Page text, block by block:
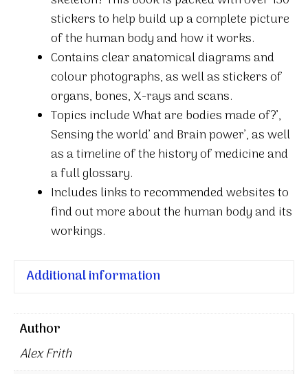
stickers to help build up a complete picture
of the human body and how it works.
Contains clear anatomical diagrams and
colour photographs, as well as stickers of
organs, bones, X-rays and scans.
Topics include What are bodies made of?’,
Sensing the world’ and Brain power’, as well
as a timeline of the history of medicine and
a full glossary.
Includes links to recommended websites to
find out more about the human body and its
workings.
Additional information
Author
Alex Frith